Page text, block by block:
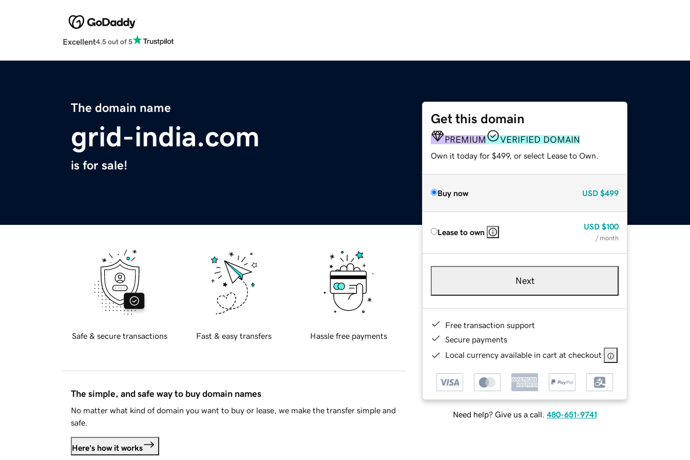
Excellent4.5 out of 5
The domain name
grid-india.com
is for sale!
Get this domain
PREMIUM VERIFIED DOMAIN
Own it today for $499, or select Lease to Own.
Buy now USD $499
Lease to own
USD $100
/ month
Next
Free transaction support
Secure payments
Local currency available in cart at checkout
Need help? Give us a call. 480-651-9741
Safe & secure transactions Fast & easy transfers Hassle free payments
The simple, and safe way to buy domain names
No matter what kind of domain you want to buy or lease, we make the transfer simple and
safe.
Here's how it works